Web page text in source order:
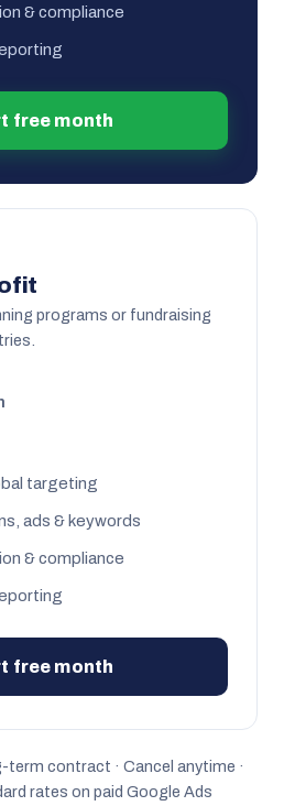
& compliance
free month
programs or fundraising
targeting
ads & keywords
& compliance
free month
term contract · Cancel anytime ·
rates on paid Google Ads